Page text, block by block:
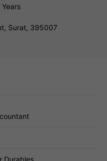
Years
Surat, 395007
Durables